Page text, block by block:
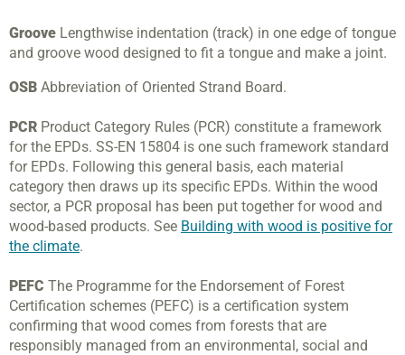
Groove Lengthwise indentation (track) in one edge of tongue
and groove wood designed to fit a tongue and make a joint.
OSB Abbreviation of Oriented Strand Board.
PCR Product Category Rules (PCR) constitute a framework
for the EPDs. SS-EN 15804 is one such framework standard
for EPDs. Following this general basis, each material
category then draws up its specific EPDs. Within the wood
sector, a PCR proposal has been put together for wood and
wood-based products. See Building with wood is positive for
the climate.
PEFC The Programme for the Endorsement of Forest
Certification schemes (PEFC) is a certification system
confirming that wood comes from forests that are
responsibly managed from an environmental, social and